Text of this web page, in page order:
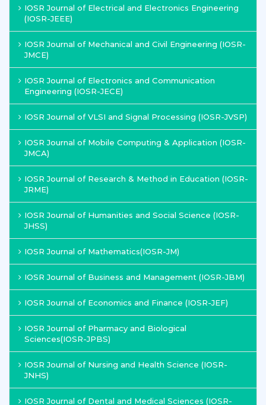
IOSR Journal of Electrical and Electronics Engineering
(IOSR-JEEE)
IOSR Journal of Mechanical and Civil Engineering (IOSR-
JMCE)
IOSR Journal of Electronics and Communication
Engineering (IOSR-JECE)
IOSR Journal of VLSI and Signal Processing (IOSR-JVSP)
IOSR Journal of Mobile Computing & Application (IOSR-
JMCA)
IOSR Journal of Research & Method in Education (IOSR-
JRME)
IOSR Journal of Humanities and Social Science (IOSR-
JHSS)
IOSR Journal of Mathematics(IOSR-JM)
IOSR Journal of Business and Management (IOSR-JBM)
IOSR Journal of Economics and Finance (IOSR-JEF)
IOSR Journal of Pharmacy and Biological
Sciences(IOSR-JPBS)
IOSR Journal of Nursing and Health Science (IOSR-
JNHS)
IOSR Journal of Dental and Medical Sciences (IOSR-